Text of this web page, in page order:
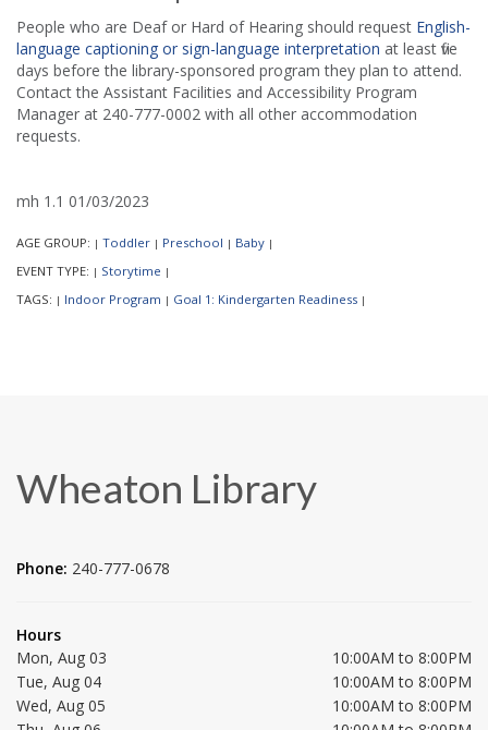
People who are Deaf or Hard of Hearing should request English-
language captioning or sign-language interpretation at least five
days before the library-sponsored program they plan to attend.
Contact the Assistant Facilities and Accessibility Program
Manager at 240-777-0002 with all other accommodation
requests.
mh 1.1 01/03/2023
AGE GROUP: | Toddler | Preschool | Baby |
EVENT TYPE: | Storytime |
TAGS: | Indoor Program | Goal 1: Kindergarten Readiness |
Wheaton Library
Phone: 240-777-0678
Hours
Mon, Aug 03
10:00AM to 8:00PM
Tue, Aug 04
10:00AM to 8:00PM
Wed, Aug 05
10:00AM to 8:00PM